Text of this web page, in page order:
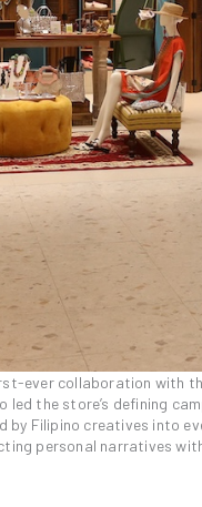
ever collaboration with
led the store’s defining
by Filipino creatives into
personal narratives